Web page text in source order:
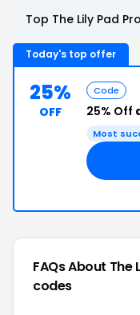
Top The Lily Pad
Today's top offer
25%
OFF
Code
25% Off
Most
FAQs About The
codes